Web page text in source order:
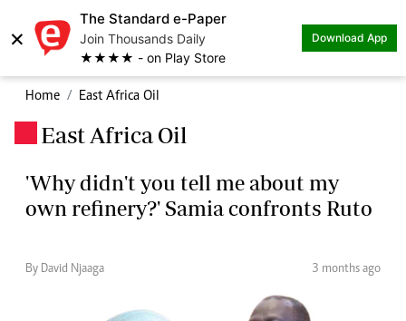
×
The Standard e-Paper
Join Thousands Daily
★★★★ - on Play Store
Download App
Home East Africa Oil
East Africa Oil
'Why didn't you tell me about my
own refinery?' Samia confronts Ruto
By David Njaaga 3 months ago